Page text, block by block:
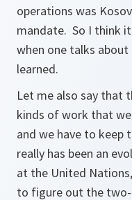
operations was
mandate. So I think
when one talks
learned.
Let me also say that
kinds of work that
and we have to keep
really has been an
at the United
to figure out the